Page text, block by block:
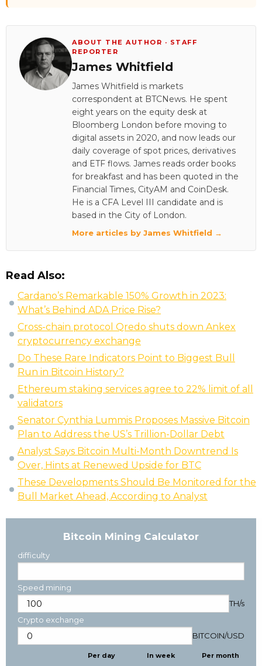
ABOUT THE AUTHOR · STAFF
REPORTER
James Whitfield
James Whitfield is markets
correspondent at BTCNews. He spent
eight years on the equity desk at
Bloomberg London before moving to
digital assets in 2020, and now leads our
daily coverage of spot prices, derivatives
and ETF flows. James reads order books
for breakfast and has been quoted in the
Financial Times, CityAM and CoinDesk.
He is a CFA Level III candidate and is
based in the City of London.
More articles by James Whitfield →
Read Also:
Cardano’s Remarkable 150% Growth in 2023:
What’s Behind ADA Price Rise?
Cross-chain protocol Qredo shuts down Ankex
cryptocurrency exchange
Do These Rare Indicators Point to Biggest Bull
Run in Bitcoin History?
Ethereum staking services agree to 22% limit of all
validators
Senator Cynthia Lummis Proposes Massive Bitcoin
Plan to Address the US’s Trillion-Dollar Debt
Analyst Says Bitcoin Multi-Month Downtrend Is
Over, Hints at Renewed Upside for BTC
These Developments Should Be Monitored for the
Bull Market Ahead, According to Analyst
Bitcoin Mining Calculator
difficulty
Speed mining
TH/s
Crypto exchange
BITCOIN/USD
Per day
In week
Per month